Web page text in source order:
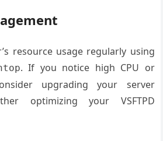
resource usage regularly using
. If you notice high CPU or
upgrading your server
optimizing your VSFTPD